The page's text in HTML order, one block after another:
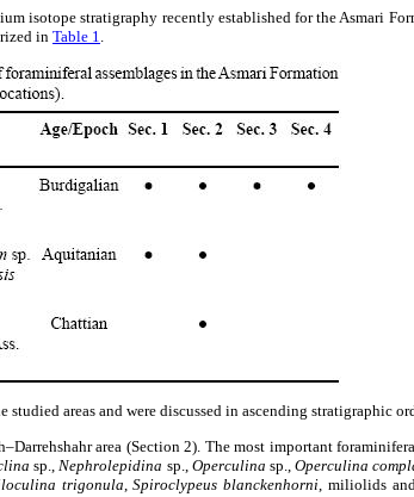
isotope stratigraphy recently established for the Asmari
inTable 1.
studied areas and were discussed in ascending stratigraphic
area (Section 2). The most important
sp., Nephrolepidina sp., Operculina sp., Operculina
trigonula ,Spiroclypeus blanckenhorni , miliolids